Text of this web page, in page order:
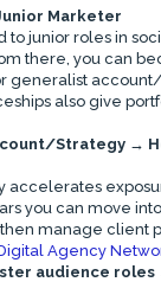
Marketer
to junior roles in
there, you can
generalist
also give
Strategy →
accelerates
you can move
manage client
Agency
audience roles